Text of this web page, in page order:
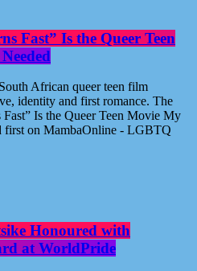
Fast” Is the Queer Teen
African queer teen film
identity and first romance. The
Is the Queer Teen Movie My
first on MambaOnline - LGBTQ
Honoured with
at WorldPride